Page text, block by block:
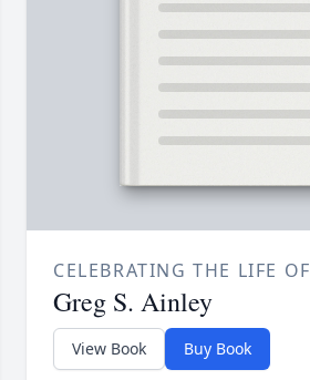
CELEBRATING THE LIFE OF
Greg S. Ainley
View Book Buy Book